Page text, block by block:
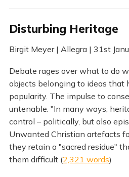
Disturbing Heritage
Birgit Meyer | Allegra | 31st
Debate rages over what to do
objects belonging to ideas that
popularity. The impulse to
untenable. "In many ways,
control – politically, but also
Unwanted Christian artefacts
they retain a "sacred residue"
them difficult (2,321 words)